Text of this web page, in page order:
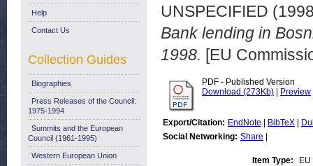
UNSPECIFIED
Bank lending in
1998. [EU
PDF - Published Version
Download (273Kb)
Preview
Export/Citation: EndNote BibTeX
Social Networking: Share
Item Type:
Help
Contact Us
Collection Guides
Biographies
Press Releases of the Council:
1975-1994
Summits and the European
Council (1961-1995)
Western European Union